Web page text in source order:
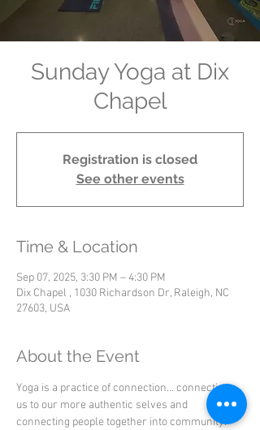
Sunday Yoga at Dix
Chapel
Registration is closed
See other events
Time & Location
Sep 07, 2025, 3:30 PM – 4:30 PM
Dix Chapel , 1030 Richardson Dr, Raleigh, NC
27603, USA
About the Event
Yoga is a practice of connection… connecting
us to our more authentic selves and
connecting people together into community.